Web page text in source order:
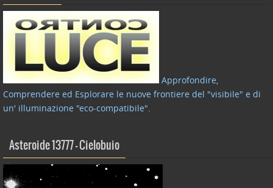
Approfondire,
Comprendere ed Esplorare le nuove frontiere del "visibile" e di
un' illuminazione "eco-compatibile".
Asteroide 13777 – Cielobuio